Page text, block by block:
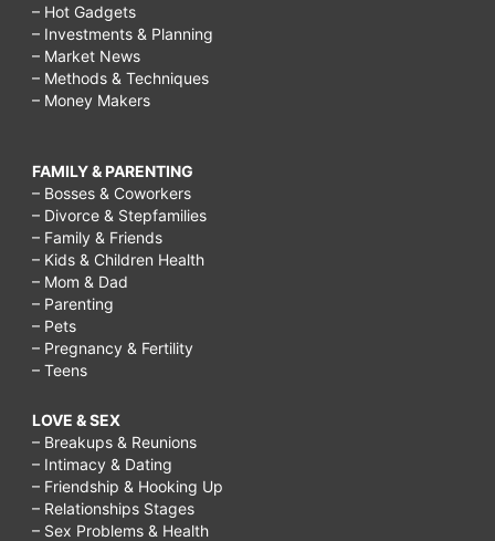
– Hot Gadgets
– Investments & Planning
– Market News
– Methods & Techniques
– Money Makers
FAMILY & PARENTING
– Bosses & Coworkers
– Divorce & Stepfamilies
– Family & Friends
– Kids & Children Health
– Mom & Dad
– Parenting
– Pets
– Pregnancy & Fertility
– Teens
LOVE & SEX
– Breakups & Reunions
– Intimacy & Dating
– Friendship & Hooking Up
– Relationships Stages
– Sex Problems & Health